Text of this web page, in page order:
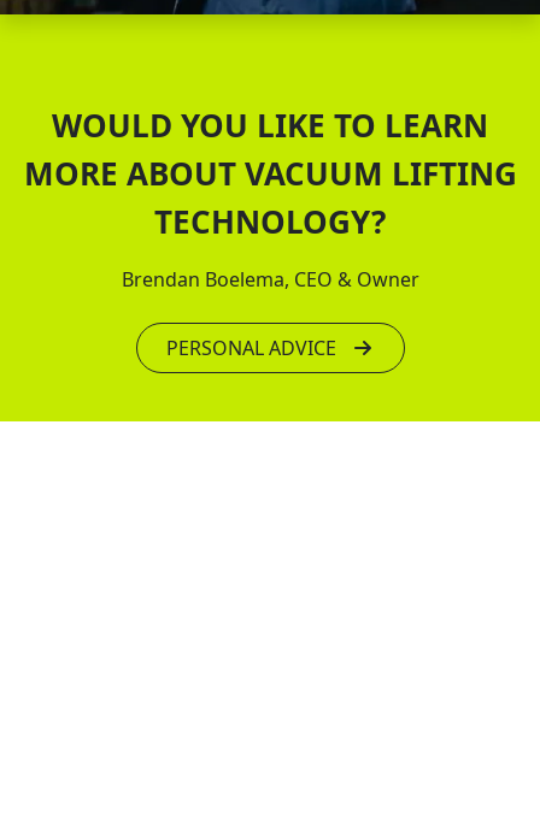
WOULD YOU LIKE TO LEARN
MORE ABOUT VACUUM LIFTING
TECHNOLOGY?
Brendan Boelema, CEO & Owner
PERSONAL ADVICE